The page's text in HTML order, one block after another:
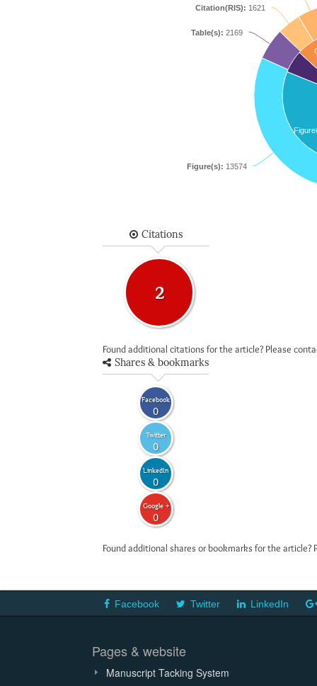
Figure(s): 13574
Table(s): 2169
Citation(RIS): 1621
Citations
2
Found additional citations for the article? Please
Shares & bookmarks
Facebook
0
Twitter
0
LinkedIn
0
Google +
0
Found additional shares or bookmarks for the
Facebook Twitter LinkedIn
Pages & website
Manuscript Tacking System